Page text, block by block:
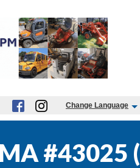
Change Language
#43025 (